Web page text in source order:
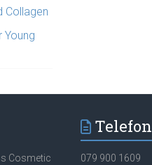
Collagen
Young
Cosmetic
Telefon
079 900 1609